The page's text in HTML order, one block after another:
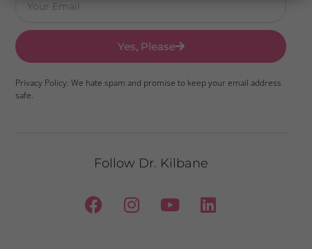
Yes, Please
Privacy Policy: We hate spam and promise to keep your email address
safe.
Follow Dr. Kilbane